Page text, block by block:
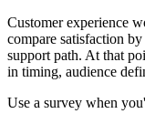
Customer experience
compare satisfaction
support path. At that
in timing, audience
Use a survey when